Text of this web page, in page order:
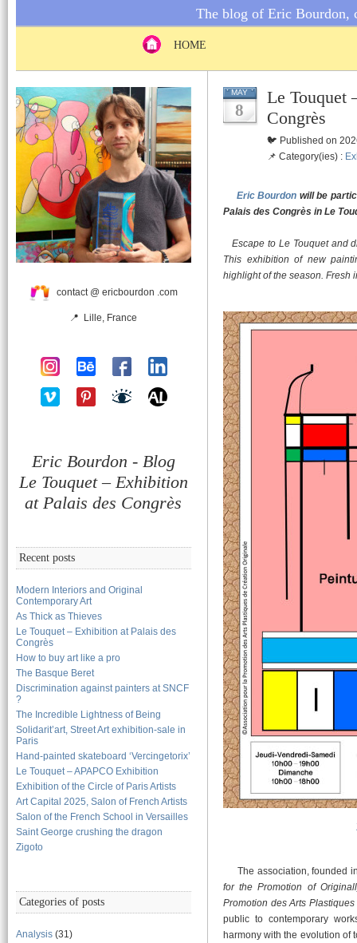
The blog of Eric Bourdon,
HOME
contact @ ericbourdon .com
📍 Lille, France
Eric Bourdon - Blog
Le Touquet – Exhibition
at Palais des Congrès
Recent posts
Modern Interiors and Original
Contemporary Art
As Thick as Thieves
Le Touquet – Exhibition at Palais des
Congrès
How to buy art like a pro
The Basque Beret
Discrimination against painters at SNCF
?
The Incredible Lightness of Being
Solidarit’art, Street Art exhibition-sale in
Paris
Hand-painted skateboard ‘Vercingetorix’
Le Touquet – APAPCO Exhibition
Exhibition of the Circle of Paris Artists
Art Capital 2025, Salon of French Artists
Salon of the French School in Versailles
Saint George crushing the dragon
Zigoto
Categories of posts
Analysis (31)
MAY
8
Le Touquet
Congrès
🐦 Published on
📌 Category(ies) :
Eric Bourdon will be
Palais des Congrès in Le
Escape to Le Touquet and
This exhibition of new
highlight of the season. Fresh
The association, founded
for the Promotion of
Promotion des Arts
public to contemporary
harmony with the evolution of